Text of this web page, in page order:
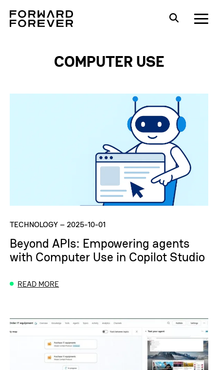
COMPUTER USE
TECHNOLOGY– 2025-10-01
Beyond APIs: Empowering agents
with Computer Use in Copilot Studio
READ MORE